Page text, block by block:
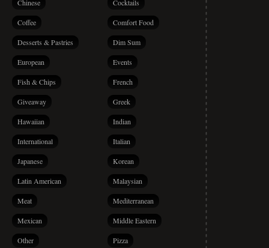
Chinese Cocktails
Coffee Comfort Food
Desserts & Pastries Dim Sum
European Events
Fish & Chips French
Giveaway Greek
Hawaiian Indian
International Italian
Japanese Korean
Latin American Malaysian
Meat Mediterranean
Mexican Middle Eastern
Other Pizza